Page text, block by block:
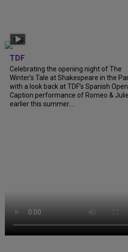
TDF
Celebrating the opening night of The
Winter’s Tale at Shakespeare in the
with a look back at TDF’s Spanish Open
Caption performance of Romeo &
earlier this summer....